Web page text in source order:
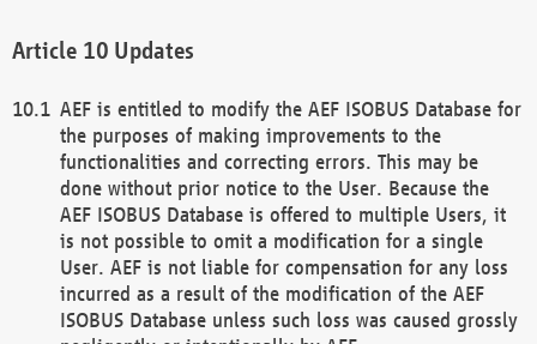
Updates
AEF is entitled to modify the AEF ISOBUS Database for
the purposes of making improvements to the
functionalities and correcting errors. This may be
done without prior notice to the User. Because the
AEF ISOBUS Database is offered to multiple Users, it
is not possible to omit a modification for a single
User. AEF is not liable for compensation for any loss
incurred as a result of the modification of the AEF
ISOBUS Database unless such loss was caused grossly